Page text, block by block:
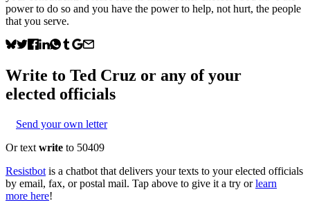
power to do so and you have the power to help, not hurt, the people
that you serve.
Write to Ted Cruz or any of your
elected officials
Send your own letter
Or text write to 50409
Resistbot is a chatbot that delivers your texts to your elected officials
by email, fax, or postal mail. Tap above to give it a try or learn
more here!